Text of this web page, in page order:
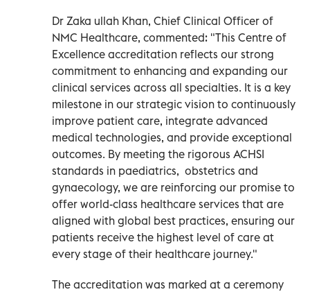
Dr Zaka ullah Khan, Chief Clinical Officer of
NMC Healthcare, commented: "This Centre of
Excellence accreditation reflects our strong
commitment to enhancing and expanding our
clinical services across all specialties. It is a key
milestone in our strategic vision to continuously
improve patient care, integrate advanced
medical technologies, and provide exceptional
outcomes. By meeting the rigorous ACHSI
standards in paediatrics, obstetrics and
gynaecology, we are reinforcing our promise to
offer world-class healthcare services that are
aligned with global best practices, ensuring our
patients receive the highest level of care at
every stage of their healthcare journey."
The accreditation was marked at a ceremony